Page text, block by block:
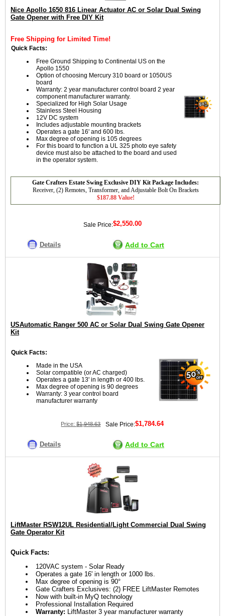
Nice Apollo 1650 816 Linear Actuator AC or Solar Dual Swing
Gate Opener with Free DIY Kit
Free Shipping for Limited Time!
Quick Facts:
Free Ground Shipping to Continental US on the
Apollo 1550
Option of choosing Mercury 310 board or 1050US
board
Warranty: 2 year manufacturer control board 2 year
component manufacturer warranty.
Specialized for High Solar Usage
Stainless Steel Housing
12V DC system
Includes adjustable mounting brackets
Operates a gate 16' and 600 lbs.
Max degree of opening is 105 degrees
For this board to function a UL 325 photo eye safety
device must also be attached to the board and used
in the operator system.
Gate Crafters Estate Swing Exclusive DIY Kit Package Includes:
Receiver, (2) Remotes, Transformer, and Adjustable Bolt On Brackets
$187.88 Value!
Sale Price:$2,550.00
Details Add to Cart
USAutomatic Ranger 500 AC or Solar Dual Swing Gate Opener
Kit
Quick Facts:
Made in the USA
Solar compatible (or AC charged)
Operates a gate 13' in length or 400 lbs.
Max degree of opening is 90 degrees
Warranty: 3 year control board
manufacturer warranty
Price:$1,948.63 Sale Price:$1,784.64
Details Add to Cart
LiftMaster RSW12UL Residential/Light Commercial Dual Swing
Gate Operator Kit
Quick Facts:
120VAC system - Solar Ready
Operates a gate 16' in length or 1000 lbs.
Max degree of opening is 90°
Gate Crafters Exclusives: (2) FREE LiftMaster Remotes
Now with built-in MyQ technology
Professional Installation Required
Warranty: LiftMaster 3 year manufacturer warranty